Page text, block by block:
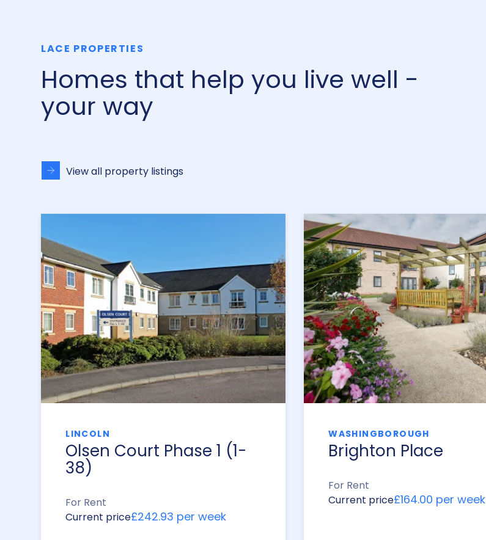
LACE PROPERTIES
Homes that help you live well -
your way
View all property listings
LINCOLN
Olsen Court Phase 1 (1-
38)
For Rent
Current price£242.93 per week
WASHINGBOROUGH
Brighton Place
For Rent
Current price£164.00 per week